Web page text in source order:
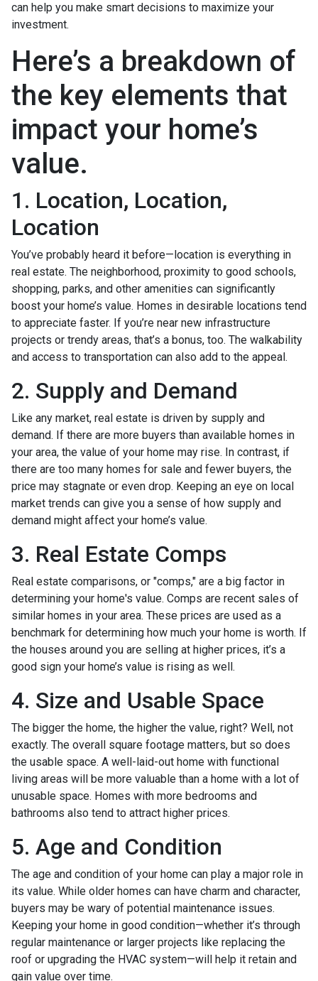
can help you make smart decisions to maximize your
investment.
Here’s a breakdown of
the key elements that
impact your home’s
value.
1. Location, Location,
Location
You’ve probably heard it before—location is everything in
real estate. The neighborhood, proximity to good schools,
shopping, parks, and other amenities can significantly
boost your home’s value. Homes in desirable locations tend
to appreciate faster. If you’re near new infrastructure
projects or trendy areas, that’s a bonus, too. The walkability
and access to transportation can also add to the appeal.
2. Supply and Demand
Like any market, real estate is driven by supply and
demand. If there are more buyers than available homes in
your area, the value of your home may rise. In contrast, if
there are too many homes for sale and fewer buyers, the
price may stagnate or even drop. Keeping an eye on local
market trends can give you a sense of how supply and
demand might affect your home’s value.
3. Real Estate Comps
Real estate comparisons, or "comps," are a big factor in
determining your home's value. Comps are recent sales of
similar homes in your area. These prices are used as a
benchmark for determining how much your home is worth. If
the houses around you are selling at higher prices, it’s a
good sign your home’s value is rising as well.
4. Size and Usable Space
The bigger the home, the higher the value, right? Well, not
exactly. The overall square footage matters, but so does
the usable space. A well-laid-out home with functional
living areas will be more valuable than a home with a lot of
unusable space. Homes with more bedrooms and
bathrooms also tend to attract higher prices.
5. Age and Condition
The age and condition of your home can play a major role in
its value. While older homes can have charm and character,
buyers may be wary of potential maintenance issues.
Keeping your home in good condition—whether it’s through
regular maintenance or larger projects like replacing the
roof or upgrading the HVAC system—will help it retain and
gain value over time.